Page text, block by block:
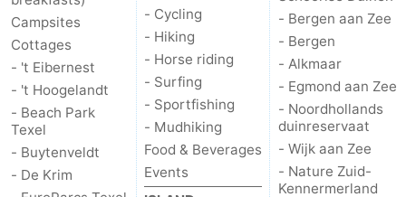
Holland
-
Nature
Schoorlse
Duinen
-
Bergen
aan
Zee
-
Bergen
-
Alkmaar
-
Campsites
Cottages
- 't Eibernest
- 't Hoogelandt
- Beach Park
Texel
- Buytenveldt
- De Krim
- Cycling
- Hiking
- Horse riding
- Surfing
- Sportfishing
- Mudhiking
Food & Beverages
Events
- Bergen aan Zee
- Bergen
- Alkmaar
- Egmond aan Zee
- Noordhollands
duinreservaat
- Wijk aan Zee
- Nature Zuid-
Kennermerland